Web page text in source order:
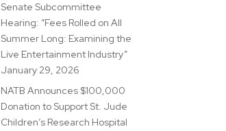
Senate Subcommittee
Hearing: “Fees Rolled on All
Summer Long: Examining the
Live Entertainment Industry”
January 29, 2026
NATB Announces $100,000
Donation to Support St. Jude
Children’s Research Hospital